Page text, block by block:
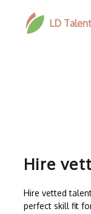
LD Talent
Hire
Hire vetted
perfect skill fit